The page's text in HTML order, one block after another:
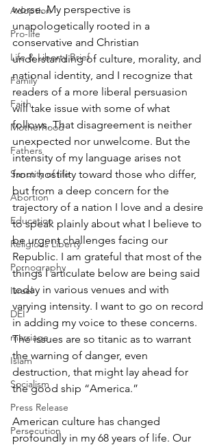
Adoption
Pro-life
Life & Liberty Brief
Family
Faith
Motherhood
Fathers
Sanctity of life
Abortion
Education
Religious Liberty
Pornography
Israel
DEI
marriage
Islam
Socialism
Press Release
Persecution
worse. My perspective is
unapologetically rooted in a
conservative and Christian
understanding of culture, morality, and
national identity, and I recognize that
readers of a more liberal persuasion
will take issue with some of what
follows. That disagreement is neither
unexpected nor unwelcome. But the
intensity of my language arises not
from hostility toward those who differ,
but from a deep concern for the
trajectory of a nation I love and a desire
to speak plainly about what I believe to
be urgent challenges facing our
Republic. I am grateful that most of the
things I articulate below are being said
today in various venues and with
varying intensity. I want to go on record
in adding my voice to these concerns.
The issues are so titanic as to warrant
the warning of danger, even
destruction, that might lay ahead for
the good ship “America.”
American culture has changed
profoundly in my 68 years of life. Our